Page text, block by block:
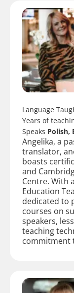
Language
Years of
Speaks Polish,
Angelika, a
translator,
boasts
and
Centre. With
Education
dedicated to
courses on
speakers,
teaching
commitment